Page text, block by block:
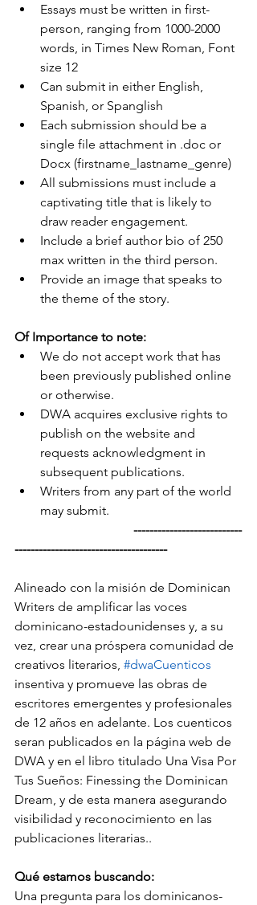
Essays must be written in first-
person, ranging from 1000-2000
words, in Times New Roman, Font
size 12
Can submit in either English,
Spanish, or Spanglish
Each submission should be a
single file attachment in .doc or
Docx (firstname_lastname_genre)
All submissions must include a
captivating title that is likely to
draw reader engagement.
Include a brief author bio of 250
max written in the third person.
Provide an image that speaks to
the theme of the story.
Of Importance to note:
We do not accept work that has
been previously published online
or otherwise.
DWA acquires exclusive rights to
publish on the website and
requests acknowledgment in
subsequent publications.
Writers from any part of the world
may submit.
--------------------------------------
Alineado con la misión de Dominican
Writers de amplificar las voces
dominicano-estadounidenses y, a su
vez, crear una próspera comunidad de
creativos literarios, #dwaCuenticos
insentiva y promueve las obras de
escritores emergentes y profesionales
de 12 años en adelante. Los cuenticos
seran publicados en la página web de
DWA y en el libro titulado Una Visa Por
Tus Sueños: Finessing the Dominican
Dream, y de esta manera asegurando
visibilidad y reconocimiento en las
publicaciones literarias..
Qué estamos buscando:
Una pregunta para los dominicanos-